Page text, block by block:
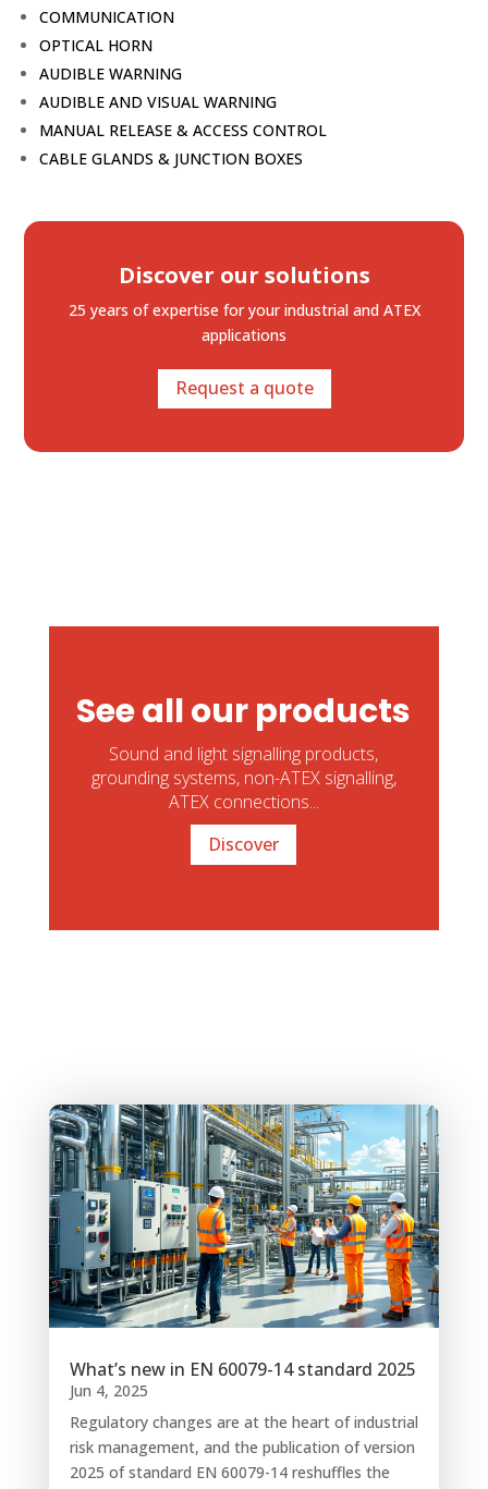
COMMUNICATION
OPTICAL HORN
AUDIBLE WARNING
AUDIBLE AND VISUAL WARNING
MANUAL RELEASE & ACCESS CONTROL
CABLE GLANDS & JUNCTION BOXES
Discover our solutions
25 years of expertise for your industrial and ATEX
applications
Request a quote
See all our products
Sound and light signalling products,
grounding systems, non-ATEX signalling,
ATEX connections...
Discover
What’s new in EN 60079-14 standard 2025
Jun 4, 2025
Regulatory changes are at the heart of industrial
risk management, and the publication of version
2025 of standard EN 60079-14 reshuffles the